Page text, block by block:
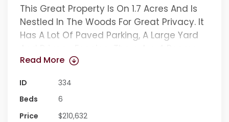
This Great Property Is On 1.7 Acres And Is
Nestled In The Woods For Great Privacy. It
Has A Lot Of Paved Parking, A Large Yard
That Can Be Used For Bedrooms, The 2 In
The Main Level, The Front Room On The
Left Could Be Used As A Bedroom And The
One On The Right A Living Room. The
Read More
ID
334
Beds
6
Price
$210,632